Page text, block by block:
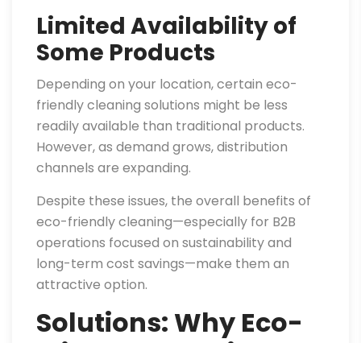
Limited Availability of
Some Products
Depending on your location, certain eco-
friendly cleaning solutions might be less
readily available than traditional products.
However, as demand grows, distribution
channels are expanding.
Despite these issues, the overall benefits of
eco-friendly cleaning—especially for B2B
operations focused on sustainability and
long-term cost savings—make them an
attractive option.
Solutions: Why Eco-